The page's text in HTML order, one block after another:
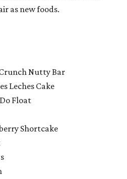
as new foods.
Nutty Bar
Leches Cake
Float
Shortcake